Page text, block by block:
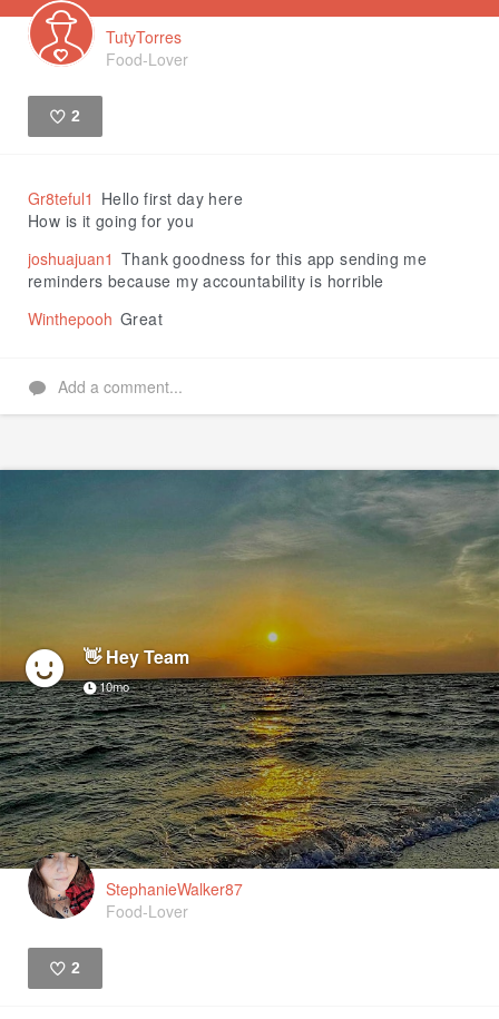
TutyTorres
Food-Lover
2
Gr8teful1 Hello first day here
How is it going for you
joshuajuan1 Thank goodness for this app sending me
reminders because my accountability is horrible
Winthepooh Great
Add a comment...
👋 Hey Team
10mo
StephanieWalker87
Food-Lover
2